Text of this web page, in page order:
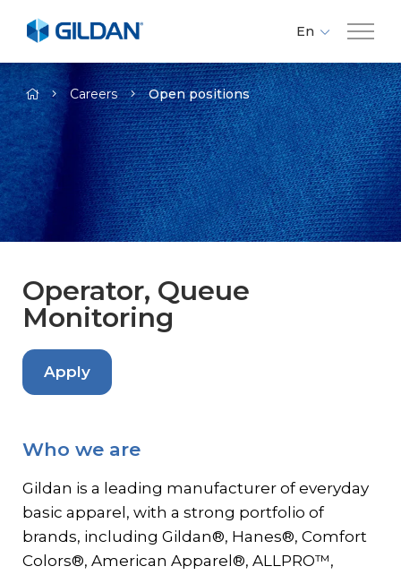
Company
Brands
Investors
Media
Careers
Gildan and HanesBrands homepage
En
Fr
Es
- Careers Open positions
Apply
Operator, Queue
Monitoring
Who we are
Gildan is a leading manufacturer of everyday
basic apparel, with a strong portfolio of
brands, including Gildan®, Hanes®, Comfort
Colors®, American Apparel®, ALLPRO™,